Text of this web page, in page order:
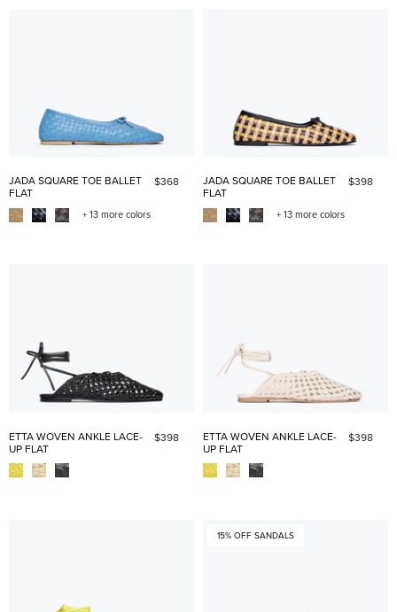
JADA SQUARE TOE BALLET
FLAT
$368
+ 13 more colors
JADA SQUARE TOE BALLET
FLAT
$398
+ 13 more colors
ETTA WOVEN ANKLE LACE-
UP FLAT
$398
ETTA WOVEN ANKLE LACE-
UP FLAT
$398
15% OFF SANDALS